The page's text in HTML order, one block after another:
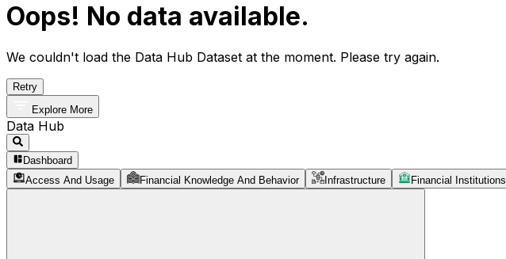
Oops! No data available.
We couldn't load the Data Hub Dataset at the moment. Please try again.
Retry
Explore More
Data Hub
Dashboard
Access And Usage
Financial Knowledge And Behavior Infrastructure Financial Institutions